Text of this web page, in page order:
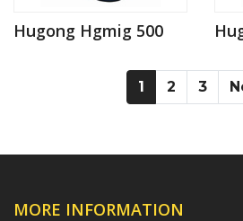
Hugong Hgmig 500
1(current)
2(current)
3
MORE INFORMATION